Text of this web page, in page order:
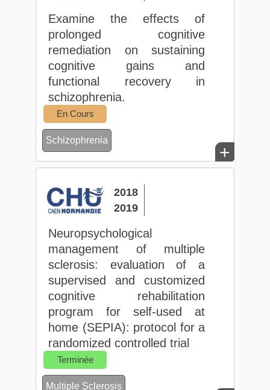
Examine the effects of
prolonged cognitive
remediation on sustaining
cognitive gains and
functional recovery in
schizophrenia.
En Cours
Schizophrenia
+
2018
2019
Neuropsychological
management of multiple
sclerosis: evaluation of a
supervised and customized
cognitive rehabilitation
program for self-used at
home (SEPIA): protocol for a
randomized controlled trial
Terminée
Multiple Sclerosis